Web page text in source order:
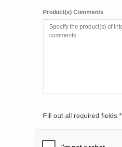
Product(s) Comments
Fill out all required fields *